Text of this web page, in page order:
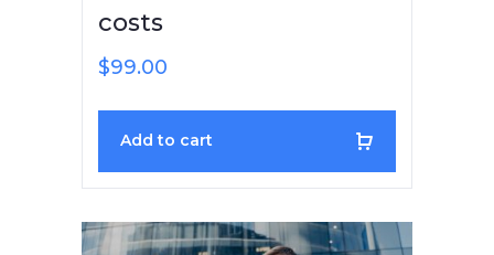
costs
$99.00
Add to cart